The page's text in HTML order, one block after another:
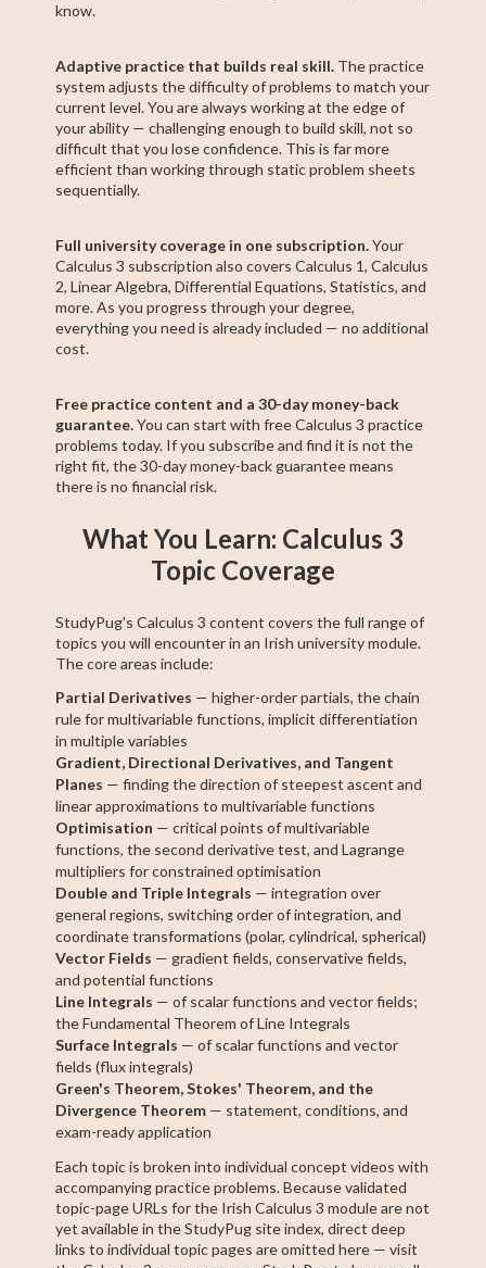
know.
Adaptive practice that builds real skill. The practice
system adjusts the difficulty of problems to match your
current level. You are always working at the edge of
your ability — challenging enough to build skill, not so
difficult that you lose confidence. This is far more
efficient than working through static problem sheets
sequentially.
Full university coverage in one subscription.Your
Calculus 3 subscription also covers Calculus 1, Calculus
2, Linear Algebra, Differential Equations, Statistics, and
more. As you progress through your degree,
everything you need is already included — no additional
cost.
Free practice content and a 30-day money-back
guarantee.You can start with free Calculus 3 practice
problems today. If you subscribe and find it is not the
right fit, the 30-day money-back guarantee means
there is no financial risk.
What You Learn: Calculus 3
Topic Coverage
StudyPug's Calculus 3 content covers the full range of
topics you will encounter in an Irish university module.
The core areas include:
Partial Derivatives — higher-order partials, the chain
rule for multivariable functions, implicit differentiation
in multiple variables
Gradient, Directional Derivatives, and Tangent
Planes — finding the direction of steepest ascent and
linear approximations to multivariable functions
Optimisation — critical points of multivariable
functions, the second derivative test, and Lagrange
multipliers for constrained optimisation
Double and Triple Integrals — integration over
general regions, switching order of integration, and
coordinate transformations (polar, cylindrical, spherical)
Vector Fields — gradient fields, conservative fields,
and potential functions
Line Integrals — of scalar functions and vector fields;
the Fundamental Theorem of Line Integrals
Surface Integrals — of scalar functions and vector
fields (flux integrals)
Green's Theorem, Stokes' Theorem, and the
Divergence Theorem — statement, conditions, and
exam-ready application
Each topic is broken into individual concept videos with
accompanying practice problems. Because validated
topic-page URLs for the Irish Calculus 3 module are not
yet available in the StudyPug site index, direct deep
links to individual topic pages are omitted here — visit